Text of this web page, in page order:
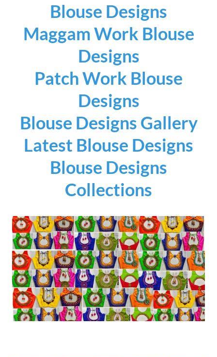
Blouse Designs
Maggam Work Blouse
Designs
Patch Work Blouse
Designs
Blouse Designs Gallery
Latest Blouse Designs
Blouse Designs
Collections